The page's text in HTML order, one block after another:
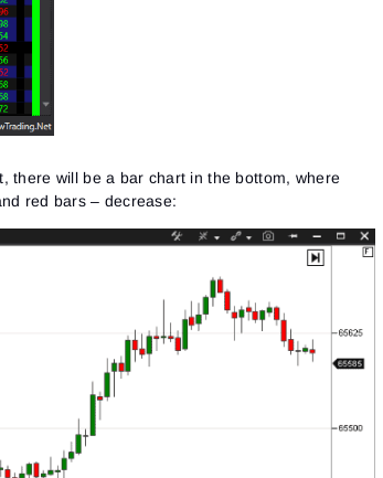
there will be a bar chart in the bottom, where
red bars – decrease:
Already have an account?